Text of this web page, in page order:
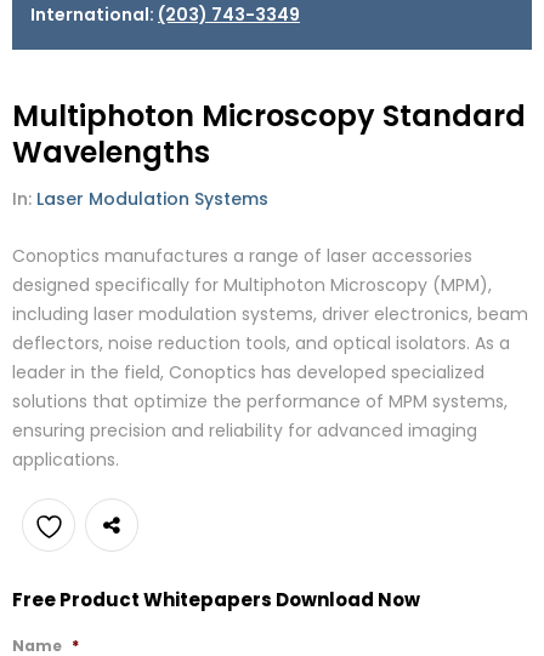
International: (203) 743-3349
Multiphoton Microscopy Standard
Wavelengths
In: Laser Modulation Systems
Conoptics manufactures a range of laser accessories
designed specifically for Multiphoton Microscopy (MPM),
including laser modulation systems, driver electronics, beam
deflectors, noise reduction tools, and optical isolators. As a
leader in the field, Conoptics has developed specialized
solutions that optimize the performance of MPM systems,
ensuring precision and reliability for advanced imaging
applications.
to
Wishlist
Free Product Whitepapers Download Now
Name *